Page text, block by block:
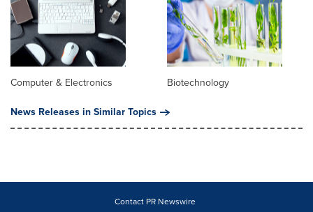
Computer & Electronics
Biotechnology
News Releases in Similar Topics
Contact PR Newswire